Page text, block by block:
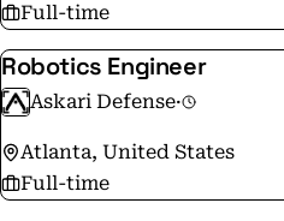
Full-time
Robotics Engineer
Askari Defense·
Atlanta, United States
Full-time